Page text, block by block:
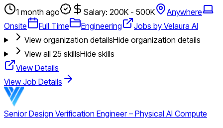
1 month ago Salary: 200K - 500K
Anywhere
Onsite
Full Time Engineering
Jobs by Velaura AI
View organization detailsHide organization details
View all 25 skillsHide skills
View Details
View Job Details
Senior Design Verification Engineer – Physical AI Compute